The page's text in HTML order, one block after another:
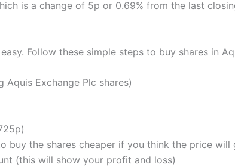
is a change of 5p or 0.69% from the last
Follow these simple steps to buy shares in
Exchange Plc shares)
buy the shares cheaper if you think the price will
(this will show your profit and loss)